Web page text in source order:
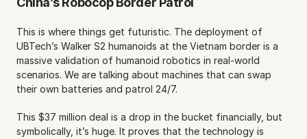
This is where things get futuristic. The deployment of
UBTech’s Walker S2 humanoids at the Vietnam border is a
massive validation of humanoid robotics in real-world
scenarios. We are talking about machines that can swap
their own batteries and patrol 24/7.
This $37 million deal is a drop in the bucket financially, but
symbolically, it’s huge. It proves that the technology is